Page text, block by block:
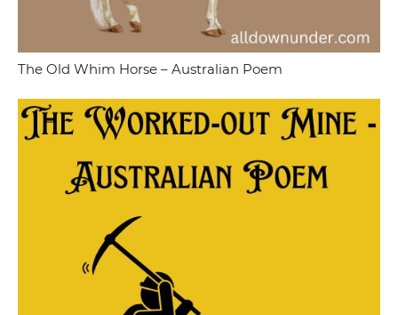
The Old Whim Horse – Australian Poem